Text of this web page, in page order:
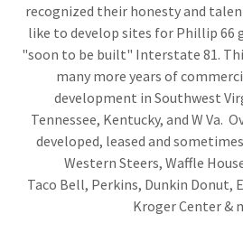
recognized their honesty and
like to develop sites for Phillip 66
"soon to be built" Interstate 81.
many more years of
development in Southwest
Tennessee, Kentucky, and W Va.
developed, leased and
Western Steers, Waffle
Taco Bell, Perkins, Dunkin Donut,
Kroger Center &